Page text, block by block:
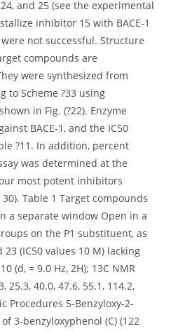
and 25 (see the experimental
inhibitor 15 with BACE-1
not successful. Structure
compounds are
were synthesized from
to Scheme ?33 using
in Fig. (?22). Enzyme
BACE-1, and the IC50
?11. In addition, percent
was determined at the
most potent inhibitors
Table 1 Target compounds
a separate window Open in a
on the P1 substituent, as
(IC50 values 10 M) lacking
(d, = 9.0 Hz, 2H); 13C NMR
25.3, 40.0, 47.6, 55.1, 114.2,
Procedures 5-Benzyloxy-2-
3-benzyloxyphenol (C) (122